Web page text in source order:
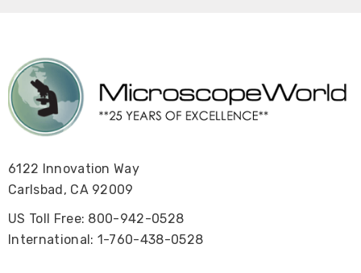
6122 Innovation Way
Carlsbad, CA 92009
US Toll Free: 800-942-0528
International: 1-760-438-0528